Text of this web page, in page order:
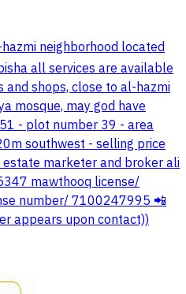
neighborhood located
all services are available
shops, close to al-hazmi
mosque, may god have
- plot number 39 - area
southwest - selling price
marketer and broker ali
mawthooq license/
number/ 7100247995 📲
appears upon contact))